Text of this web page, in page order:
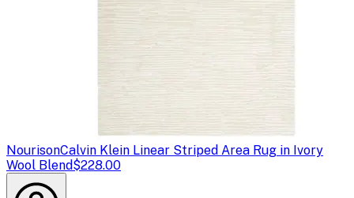
NourisonCalvin Klein Linear Striped Area Rug in Ivory
Wool Blend$228.00